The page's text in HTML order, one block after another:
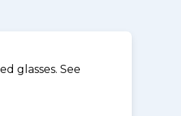
glasses. See